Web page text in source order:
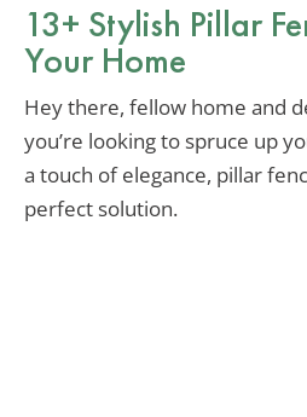
13+ Stylish Pillar
Your Home
Hey there, fellow home and
you’re looking to spruce up
a touch of elegance, pillar
perfect solution.